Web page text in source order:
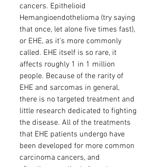
cancers. Epithelioid
Hemangioendothelioma (try saying
that once, let alone five times fast),
or EHE, as it's more commonly
called. EHE itself is so rare, it
affects roughly 1 in 1 million
people. Because of the rarity of
EHE and sarcomas in general,
there is no targeted treatment and
little research dedicated to fighting
the disease. All of the treatments
that EHE patients undergo have
been developed for more common
carcinoma cancers, and